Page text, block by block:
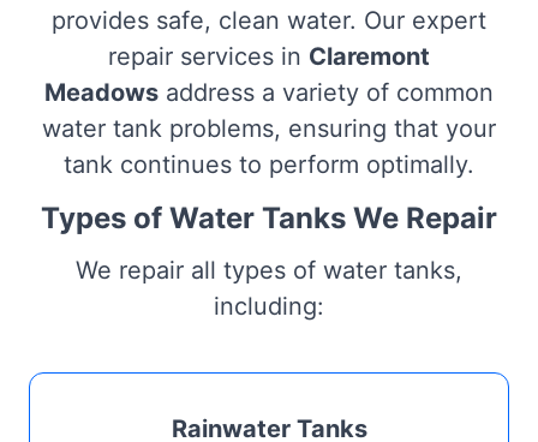
provides safe, clean water. Our expert
repair services in Claremont
Meadows address a variety of common
water tank problems, ensuring that your
tank continues to perform optimally.
Types of Water Tanks We Repair
We repair all types of water tanks,
including:
Rainwater Tanks